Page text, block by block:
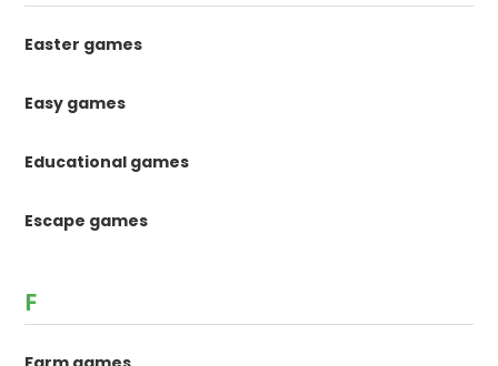
Easter games
Easy games
Educational games
Escape games
F